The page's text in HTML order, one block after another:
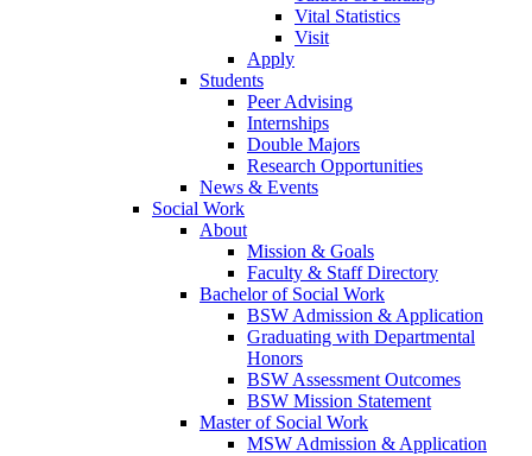
Vital Statistics
Visit
Apply
Students
Peer Advising
Internships
Double Majors
Research Opportunities
News & Events
Social Work
About
Mission & Goals
Faculty & Staff Directory
Bachelor of Social Work
BSW Admission & Application
Graduating with Departmental
Honors
BSW Assessment Outcomes
BSW Mission Statement
Master of Social Work
MSW Admission & Application